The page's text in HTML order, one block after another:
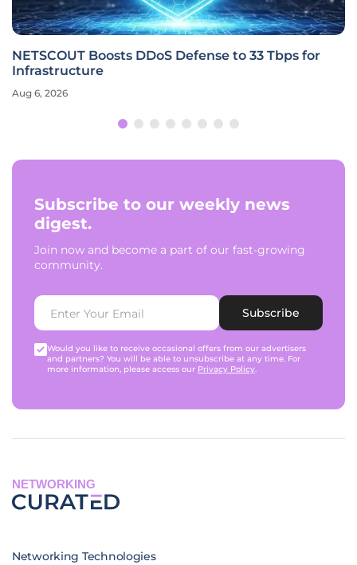
NETSCOUT Boosts DDoS Defense to 33 Tbps for
Infrastructure
Aug 6, 2026
Subscribe to our weekly news
digest.
Join now and become a part of our fast-growing
community.
Subscribe
Would you like to receive occasional offers from our advertisers
and partners? You will be able to unsubscribe at any time. For
more information, please access our Privacy Policy.
NETWORKING
Networking Technologies